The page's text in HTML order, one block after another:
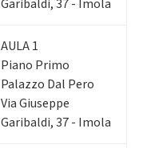
Garibaldi, 37 - Imola
AULA 1
Piano Primo
Palazzo Dal Pero
Via Giuseppe
Garibaldi, 37 - Imola